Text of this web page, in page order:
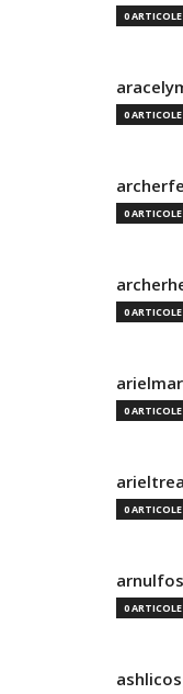
0 ARTICOLE
0 ARTICOLE
0 ARTICOLE
0 ARTICOLE
0 ARTICOLE
0 ARTICOLE
0 ARTICOLE